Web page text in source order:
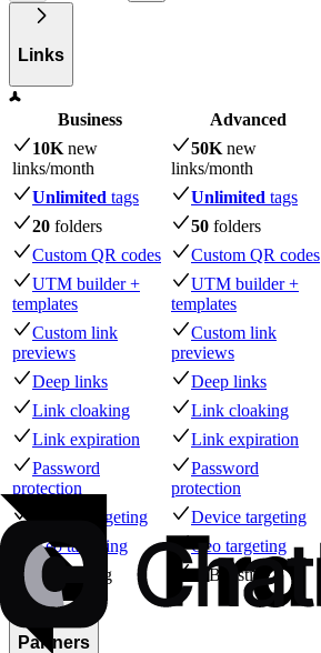
Links
Business Advanced
10K new
links/month
50K new
links/month
Unlimited tags Unlimited tags
20 folders 50 folders
Custom QR codes
Custom QR codes
UTM builder +
templates
UTM builder +
templates
Custom link
previews
Custom link
previews
Deep links
Deep links
Link cloaking
Link cloaking
Link expiration
Link expiration
Password
protection
Password
protection
Device targeting
Device targeting
Geo targeting
Geo targeting
A/B testing
A/B testing
Partners